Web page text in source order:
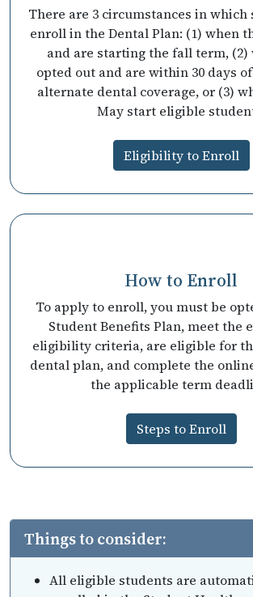
There are 3 circumstances in which
enroll in the Dental Plan: (1) when
and are starting the fall term, (2)
opted out and are within 30 days
alternate dental coverage, or (3)
May start eligible
Eligibility to Enroll
How to Enroll
To apply to enroll, you must be
Student Benefits Plan, meet the
eligibility criteria, are eligible for
dental plan, and complete the
the applicable term
Steps to Enroll
Things to consider:
All eligible students are